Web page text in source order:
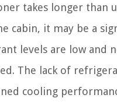
takes longer than
cabin, it may be a
levels are low and
The lack of
cooling